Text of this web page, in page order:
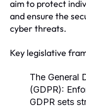
aim to protect
and ensure the
cyber threats.
Key legislative
The General
(GDPR):
GDPR sets